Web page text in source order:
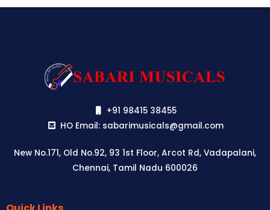
+91 98415 38455
HO Email: sabarimusicals@gmail.com
New No.171, Old No.92, 93 1st Floor, Arcot Rd, Vadapalani,
Chennai, Tamil Nadu 600026